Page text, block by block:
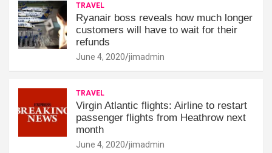
TRAVEL
Ryanair boss reveals how much longer
customers will have to wait for their
refunds
June 4, 2020 jimadmin
TRAVEL
Virgin Atlantic flights: Airline to restart
passenger flights from Heathrow next
month
June 4, 2020 jimadmin